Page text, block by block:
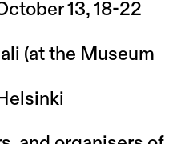
13, 18-22
(at the Museum